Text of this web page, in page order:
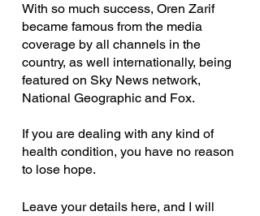
With so much success, Oren Zarif
became famous from the media
coverage by all channels in the
country, as well internationally, being
featured on Sky News network,
National Geographic and Fox.
If you are dealing with any kind of
health condition, you have no reason
to lose hope.
Leave your details here, and I will